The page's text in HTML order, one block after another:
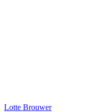
Lotte Brouwer